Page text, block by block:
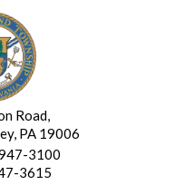
Road,
PA 19006
3100
3615